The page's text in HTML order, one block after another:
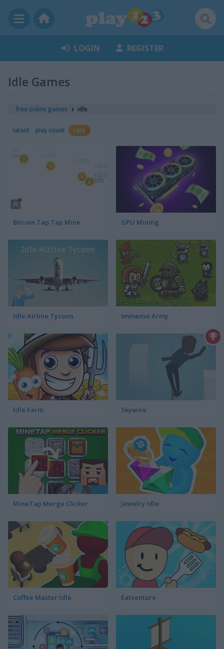
LOGIN REGISTER
Idle Games
free online games idle
latest play count rate
Bitcoin Tap Tap Mine GPU Mining
Idle Airline Tycoon Immense Army
Idle Farm Skywire
MineTap Merge Clicker Jewelry Idle
Coffee Master Idle Eatventure